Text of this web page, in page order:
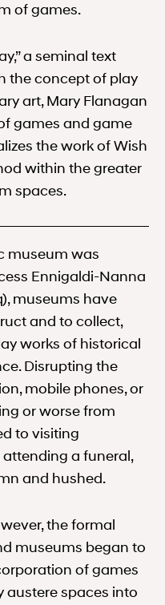
of games.
a seminal text
the concept of play
art, Mary Flanagan
games and game
the work of Wish
within the greater
spaces.
museum was
Ennigaldi-Nanna
museums have
and to collect,
works of historical
Disrupting the
mobile phones, or
or worse from
to visiting
a funeral,
and hushed.
the formal
museums began to
of games
austere spaces into